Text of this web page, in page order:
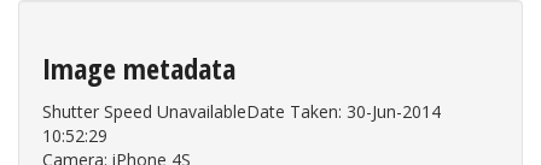
Image metadata
Shutter Speed UnavailableDate Taken: 30-Jun-2014
10:52:29
Camera: iPhone 4S